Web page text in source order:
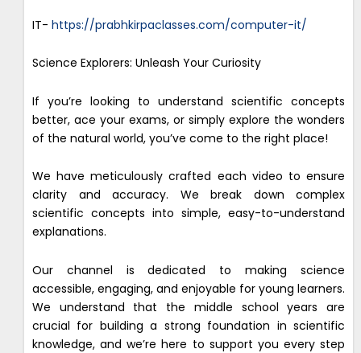
IT- https://prabhkirpaclasses.com/computer-it/
Science Explorers: Unleash Your Curiosity
If you’re looking to understand scientific concepts
better, ace your exams, or simply explore the wonders
of the natural world, you’ve come to the right place!
We have meticulously crafted each video to ensure
clarity and accuracy. We break down complex
scientific concepts into simple, easy-to-understand
explanations.
Our channel is dedicated to making science
accessible, engaging, and enjoyable for young learners.
We understand that the middle school years are
crucial for building a strong foundation in scientific
knowledge, and we’re here to support you every step